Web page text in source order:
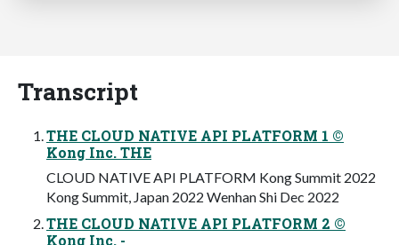
Transcript
THE CLOUD NATIVE API PLATFORM 1 ©
Kong Inc. THE
CLOUD NATIVE API PLATFORM Kong Summit 2022
Kong Summit, Japan 2022 Wenhan Shi Dec 2022
THE CLOUD NATIVE API PLATFORM 2 ©
Kong Inc. -